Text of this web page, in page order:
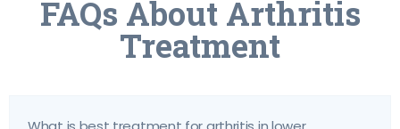
FAQs About Arthritis
Treatment